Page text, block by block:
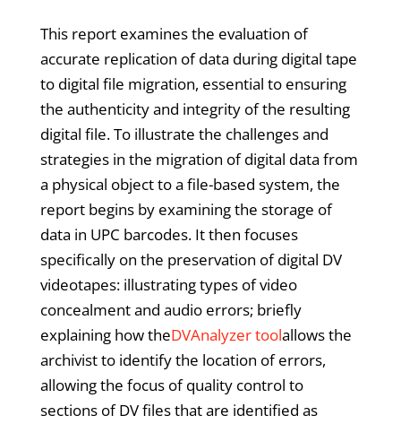
This report examines the evaluation of
accurate replication of data during digital tape
to digital file migration, essential to ensuring
the authenticity and integrity of the resulting
digital file. To illustrate the challenges and
strategies in the migration of digital data from
a physical object to a file-based system, the
report begins by examining the storage of
data in UPC barcodes. It then focuses
specifically on the preservation of digital DV
videotapes: illustrating types of video
concealment and audio errors; briefly
explaining how theDVAnalyzer toolallows the
archivist to identify the location of errors,
allowing the focus of quality control to
sections of DV files that are identified as